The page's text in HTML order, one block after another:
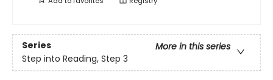
Series
More in this series
Step into Reading, Step 3